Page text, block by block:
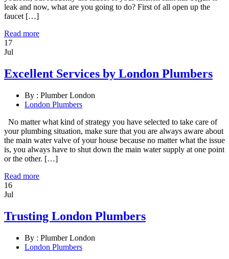
leak and now, what are you going to do? First of all open up the
faucet […]
Read more
17
Jul
Excellent Services by London Plumbers
By : Plumber London
London Plumbers
No matter what kind of strategy you have selected to take care of
your plumbing situation, make sure that you are always aware about
the main water valve of your house because no matter what the issue
is, you always have to shut down the main water supply at one point
or the other. […]
Read more
16
Jul
Trusting London Plumbers
By : Plumber London
London Plumbers